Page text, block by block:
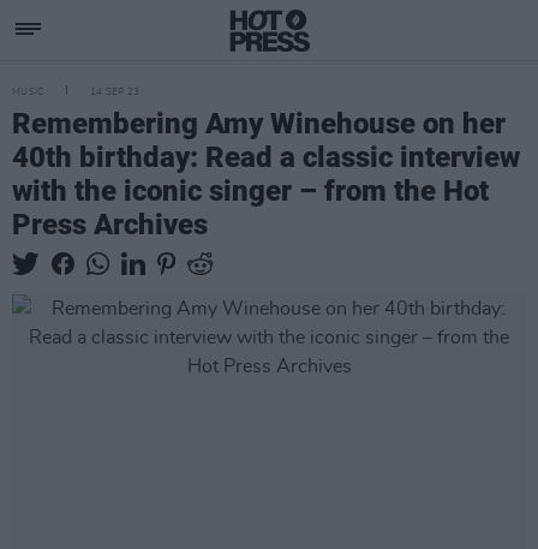
MUSIC 14 SEP 23
Remembering Amy Winehouse on her
40th birthday: Read a classic interview
with the iconic singer – from the Hot
Press Archives